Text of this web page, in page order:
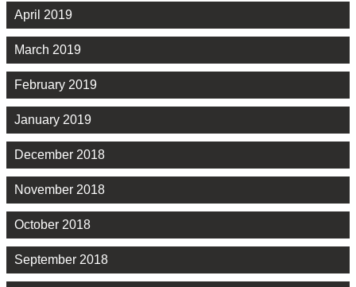
April 2019
March 2019
February 2019
January 2019
December 2018
November 2018
October 2018
September 2018